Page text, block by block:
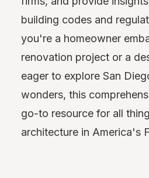
building codes and
you're a homeowner
renovation project or a
eager to explore San
wonders, this
go-to resource for all
architecture in America's